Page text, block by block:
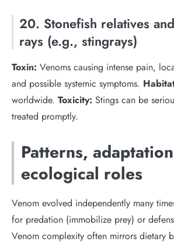
20. Stonefish relatives
rays (e.g., stingrays)
Toxin: Venoms causing intense pain,
and possible systemic symptoms.
worldwide. Toxicity: Stings can be
treated promptly.
Patterns,
ecological roles
Venom evolved independently many
for predation (immobilize prey) or
Venom complexity often mirrors dietary